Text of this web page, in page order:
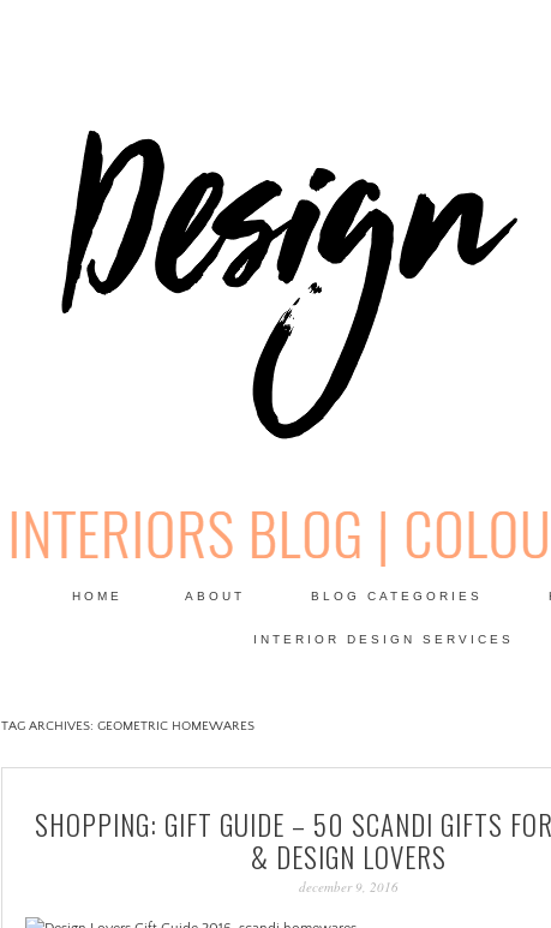
DESIGN SODA:
HOME ABOUT BLOG CATEGORIES
INTERIOR DESIGN SERVICES
TAG ARCHIVES: GEOMETRIC HOMEWARES
SHOPPING: GIFT GUIDE – 50 SCANDI GIFTS
& DESIGN LOVERS
december 9, 2016